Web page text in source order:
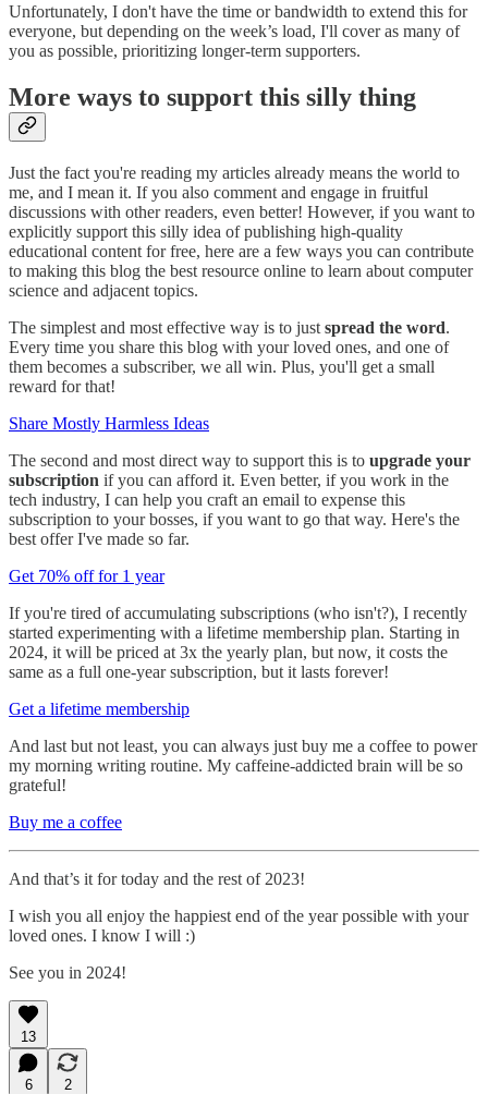
Unfortunately, I don't have the time or bandwidth to extend this for
everyone, but depending on the week’s load, I'll cover as many of
you as possible, prioritizing longer-term supporters.
More ways to support this silly thing
Just the fact you're reading my articles already means the world to
me, and I mean it. If you also comment and engage in fruitful
discussions with other readers, even better! However, if you want to
explicitly support this silly idea of publishing high-quality
educational content for free, here are a few ways you can contribute
to making this blog the best resource online to learn about computer
science and adjacent topics.
The simplest and most effective way is to just spread the word.
Every time you share this blog with your loved ones, and one of
them becomes a subscriber, we all win. Plus, you'll get a small
reward for that!
Share Mostly Harmless Ideas
The second and most direct way to support this is to upgrade your
subscription if you can afford it. Even better, if you work in the
tech industry, I can help you craft an email to expense this
subscription to your bosses, if you want to go that way. Here's the
best offer I've made so far.
Get 70% off for 1 year
If you're tired of accumulating subscriptions (who isn't?), I recently
started experimenting with a lifetime membership plan. Starting in
2024, it will be priced at 3x the yearly plan, but now, it costs the
same as a full one-year subscription, but it lasts forever!
Get a lifetime membership
And last but not least, you can always just buy me a coffee to power
my morning writing routine. My caffeine-addicted brain will be so
grateful!
Buy me a coffee
And that’s it for today and the rest of 2023!
I wish you all enjoy the happiest end of the year possible with your
loved ones. I know I will :)
See you in 2024!
13
6
2